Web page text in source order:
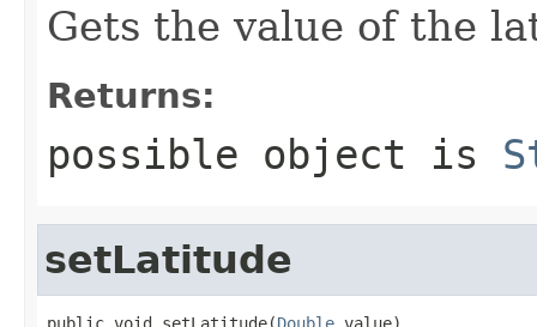
Gets the value of the
Returns:
possible object is
setLatitude
public void setLatitude(Double value)